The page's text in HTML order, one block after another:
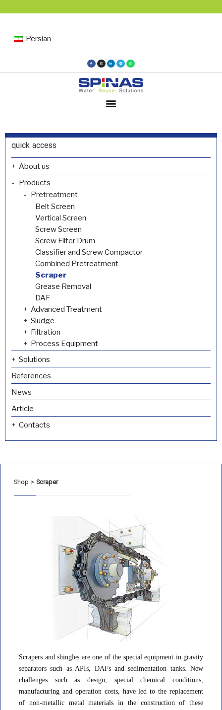
Persian
quick access
About us
Products
Pretreatment
Belt Screen
Vertical Screen
Screw Screen
Screw Filter Drum
Classifier and Screw Compactor
Combined Pretreatment
Scraper
Grease Removal
DAF
Advanced Treatment
Sludge
Filtration
Process Equipment
Solutions
References
News
Article
Contacts
Shop > Scraper
Scrapers and shingles are one of the special equipment in gravity
separators such as APIs, DAFs and sedimentation tanks. New
challenges such as design, special chemical conditions,
manufacturing and operation costs, have led to the replacement
of non-metallic metal materials in the construction of these